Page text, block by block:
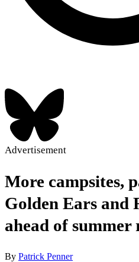
Advertisement
More campsites,
Golden Ears and
ahead of summer
By Patrick Penner